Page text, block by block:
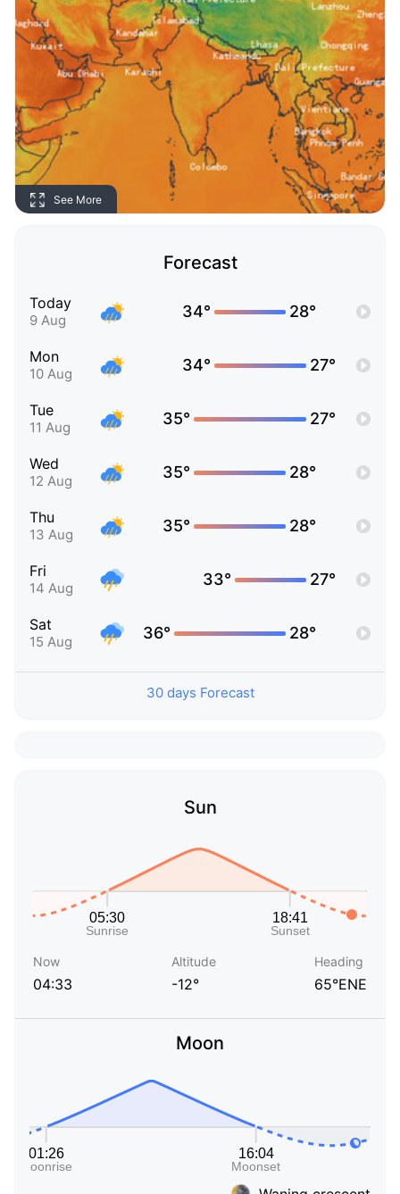
See More
Forecast
Today
9 Aug 34° 28°
Mon
10 Aug 34° 27°
Tue
11 Aug 35° 27°
Wed
12 Aug 35° 28°
Thu
13 Aug 35° 28°
Fri
14 Aug 33° 27°
Sat
15 Aug 36° 28°
30 days Forecast
Sun
Now
04:33
Altitude
-12°
Heading
65°ENE
Moon